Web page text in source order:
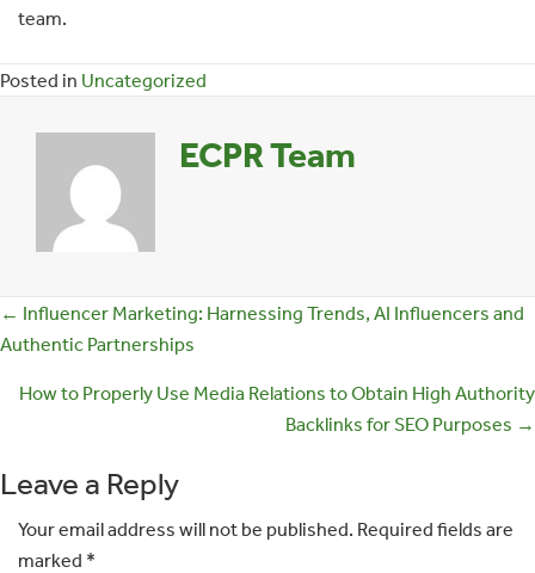
team.
Posted in Uncategorized
ECPR Team
Posts
navigation
← Influencer Marketing: Harnessing Trends, AI Influencers and
Authentic Partnerships
How to Properly Use Media Relations to Obtain High Authority
Backlinks for SEO Purposes →
Leave a Reply
Your email address will not be published. Required fields are
marked *